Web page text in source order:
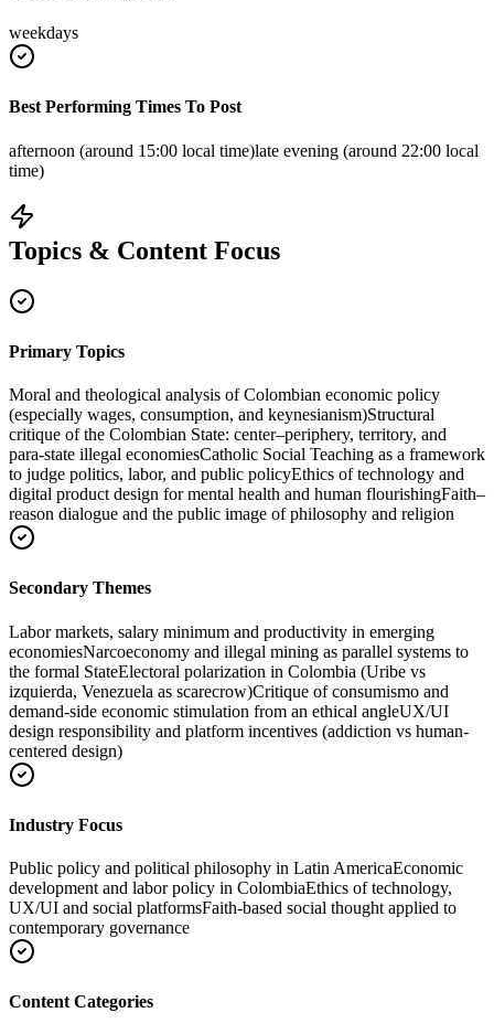
weekdays
Best Performing Times To Post
afternoon (around 15:00 local time)late evening (around 22:00 local
time)
Topics & Content Focus
Primary Topics
Moral and theological analysis of Colombian economic policy
(especially wages, consumption, and keynesianism)Structural
critique of the Colombian State: center–periphery, territory, and
para‑state illegal economiesCatholic Social Teaching as a framework
to judge politics, labor, and public policyEthics of technology and
digital product design for mental health and human flourishingFaith–
reason dialogue and the public image of philosophy and religion
Secondary Themes
Labor markets, salary minimum and productivity in emerging
economiesNarcoeconomy and illegal mining as parallel systems to
the formal StateElectoral polarization in Colombia (Uribe vs
izquierda, Venezuela as scarecrow)Critique of consumismo and
demand‑side economic stimulation from an ethical angleUX/UI
design responsibility and platform incentives (addiction vs human-
centered design)
Industry Focus
Public policy and political philosophy in Latin AmericaEconomic
development and labor policy in ColombiaEthics of technology,
UX/UI and social platformsFaith-based social thought applied to
contemporary governance
Content Categories